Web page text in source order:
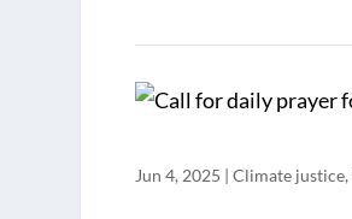
Jun 4, 2025 | Climate justice,